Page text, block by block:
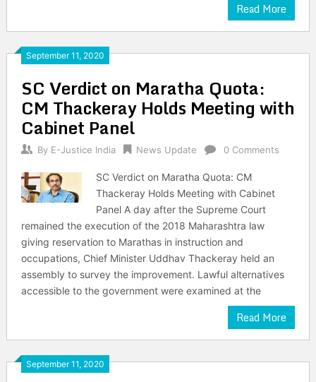
Read More
September 11, 2020
SC Verdict on Maratha Quota:
CM Thackeray Holds Meeting with
Cabinet Panel
By E-Justice India News Update 0 Comments
SC Verdict on Maratha Quota: CM
Thackeray Holds Meeting with Cabinet
Panel A day after the Supreme Court
remained the execution of the 2018 Maharashtra law
giving reservation to Marathas in instruction and
occupations, Chief Minister Uddhav Thackeray held an
assembly to survey the improvement. Lawful alternatives
accessible to the government were examined at the
Read More
September 11, 2020